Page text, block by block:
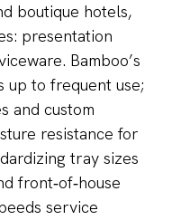
boutique hotels,
presentation
Bamboo’s
up to frequent use;
and custom
resistance for
tray sizes
front‑of‑house
service